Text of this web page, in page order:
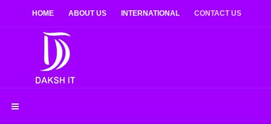
HOME ABOUT US INTERNATIONAL CONTACT US